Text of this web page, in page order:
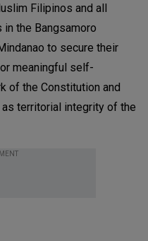
Filipinos and all
the Bangsamoro
to secure their
meaningful self-
of the Constitution and
territorial integrity of the